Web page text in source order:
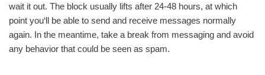
wait it out. The block usually lifts after 24-48 hours, at which
point you‘ll be able to send and receive messages normally
again. In the meantime, take a break from messaging and avoid
any behavior that could be seen as spam.